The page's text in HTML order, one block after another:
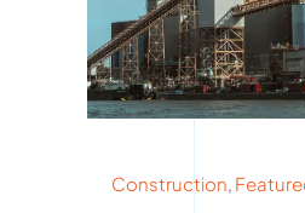
Construction